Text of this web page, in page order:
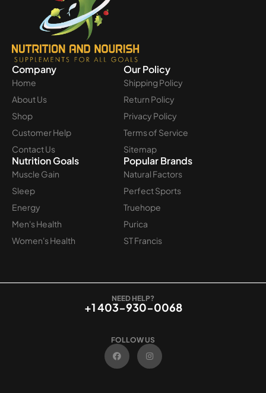
Company
Home
About Us
Shop
Customer Help
Contact Us
Our Policy
Shipping Policy
Return Policy
Privacy Policy
Terms of Service
Sitemap
Nutrition Goals
Muscle Gain
Sleep
Energy
Men's Health
Women's Health
Popular Brands
Natural Factors
Perfect Sports
Truehope
Purica
ST Francis
NEED HELP?
+1 403-930-0068
FOLLOW US
F
a
c
e
I
n
t